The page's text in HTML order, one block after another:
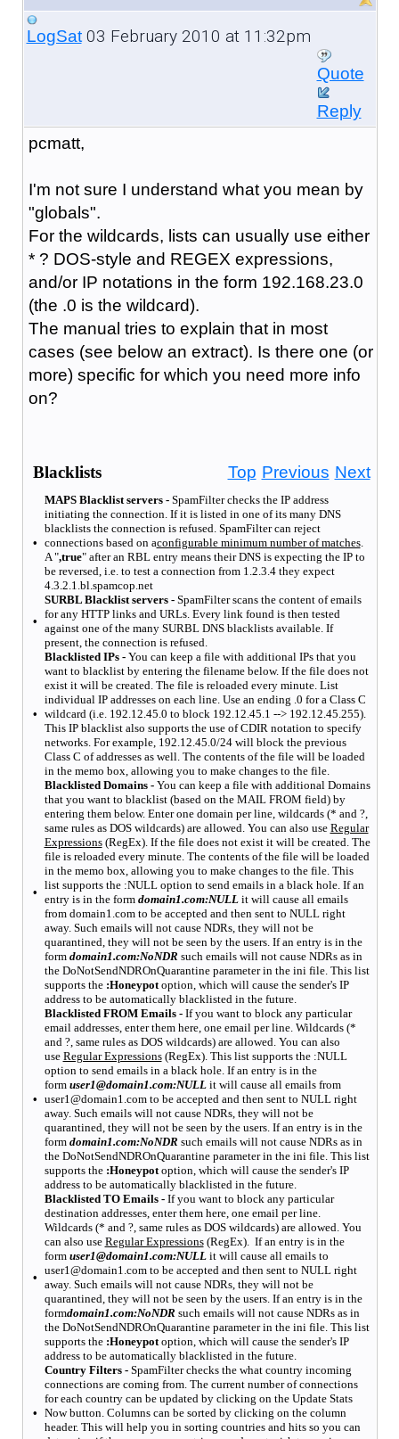
LogSat03 February 2010 at 11:32pm
Quote
Reply
pcmatt,
I'm not sure I understand what you mean by
"globals".
For the wildcards, lists can usually use either
* ? DOS-style and REGEX expressions,
and/or IP notations in the form 192.168.23.0
(the .0 is the wildcard).
The manual tries to explain that in most
cases (see below an extract). Is there one (or
more) specific for which you need more info
on?
Blacklists Top Previous Next
•
MAPS Blacklist servers - SpamFilter checks the IP address
initiating the connection. If it is listed in one of its many DNS
blacklists the connection is refused. SpamFilter can reject
connections based on aconfigurable minimum number of matches.
A ",true" after an RBL entry means their DNS is expecting the IP to
be reversed, i.e. to test a connection from 1.2.3.4 they expect
4.3.2.1.bl.spamcop.net
•
SURBL Blacklist servers - SpamFilter scans the content of emails
for any HTTP links and URLs. Every link found is then tested
against one of the many SURBL DNS blacklists available. If
present, the connection is refused.
•
Blacklisted IPs - You can keep a file with additional IPs that you
want to blacklist by entering the filename below. If the file does not
exist it will be created. The file is reloaded every minute. List
individual IP addresses on each line. Use an ending .0 for a Class C
wildcard (i.e. 192.12.45.0 to block 192.12.45.1 --> 192.12.45.255).
This IP blacklist also supports the use of CDIR notation to specify
networks. For example, 192.12.45.0/24 will block the previous
Class C of addresses as well. The contents of the file will be loaded
in the memo box, allowing you to make changes to the file.
•
Blacklisted Domains - You can keep a file with additional Domains
that you want to blacklist (based on the MAIL FROM field) by
entering them below. Enter one domain per line, wildcards (* and ?,
same rules as DOS wildcards) are allowed. You can also use Regular
Expressions(RegEx). If the file does not exist it will be created. The
file is reloaded every minute. The contents of the file will be loaded
in the memo box, allowing you to make changes to the file. This
list supports the :NULL option to send emails in a black hole. If an
entry is in the form domain1.com:NULLit will cause all emails
from domain1.com to be accepted and then sent to NULL right
away. Such emails will not cause NDRs, they will not be
quarantined, they will not be seen by the users. If an entry is in the
form domain1.com:NoNDR such emails will not cause NDRs as in
the DoNotSendNDROnQuarantine parameter in the ini file. This list
supports the :Honeypotoption, which will cause the sender's IP
address to be automatically blacklisted in the future.
•
Blacklisted FROM Emails -If you want to block any particular
email addresses, enter them here, one email per line. Wildcards (*
and ?, same rules as DOS wildcards) are allowed. You can also
use Regular Expressions(RegEx). This list supports the :NULL
option to send emails in a black hole. If an entry is in the
form user1@domain1.com:NULLit will cause all emails from
user1@domain1.com to be accepted and then sent to NULL right
away. Such emails will not cause NDRs, they will not be
quarantined, they will not be seen by the users. If an entry is in the
form domain1.com:NoNDR such emails will not cause NDRs as in
the DoNotSendNDROnQuarantine parameter in the ini file. This list
supports the :Honeypotoption, which will cause the sender's IP
address to be automatically blacklisted in the future.
•
Blacklisted TO Emails -If you want to block any particular
destination addresses, enter them here, one email per line.
Wildcards (* and ?, same rules as DOS wildcards) are allowed. You
can also use Regular Expressions(RegEx). If an entry is in the
form user1@domain1.com:NULLit will cause all emails to
user1@domain1.com to be accepted and then sent to NULL right
away. Such emails will not cause NDRs, they will not be
quarantined, they will not be seen by the users. If an entry is in the
formdomain1.com:NoNDR such emails will not cause NDRs as in
the DoNotSendNDROnQuarantine parameter in the ini file. This list
supports the :Honeypotoption, which will cause the sender's IP
address to be automatically blacklisted in the future.
•
Country Filters - SpamFilter checks the what country incoming
connections are coming from. The current number of connections
for each country can be updated by clicking on the Update Stats
Now button. Columns can be sorted by clicking on the column
header. This will help you in sorting countries and hits so you can